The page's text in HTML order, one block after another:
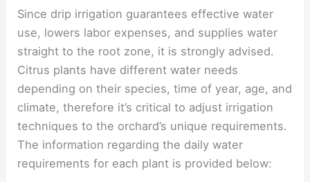
Since drip irrigation guarantees effective water
use, lowers labor expenses, and supplies water
straight to the root zone, it is strongly advised.
Citrus plants have different water needs
depending on their species, time of year, age, and
climate, therefore it’s critical to adjust irrigation
techniques to the orchard’s unique requirements.
The information regarding the daily water
requirements for each plant is provided below: